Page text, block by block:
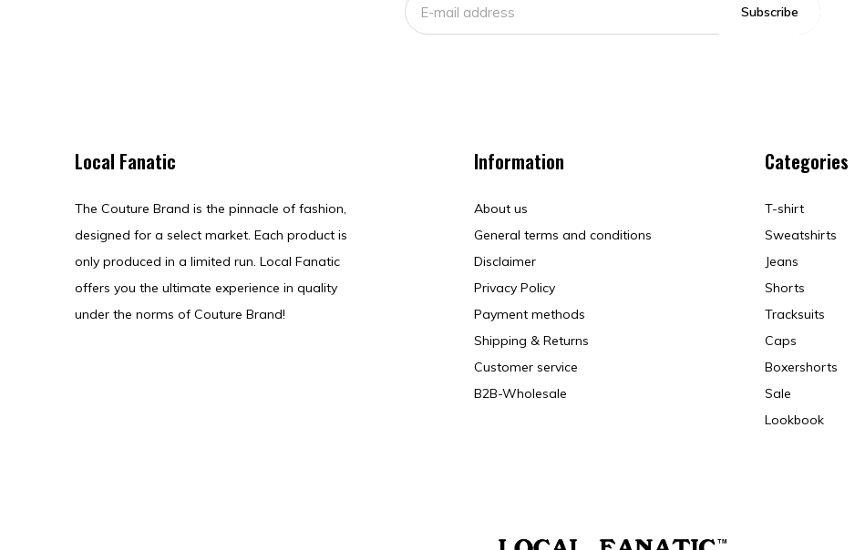
Subscribe
Local Fanatic
The Couture Brand is the pinnacle of fashion,
designed for a select market. Each product is
only produced in a limited run. Local Fanatic
offers you the ultimate experience in quality
under the norms of Couture Brand!
Information
About us
General terms and conditions
Disclaimer
Privacy Policy
Payment methods
Shipping & Returns
Customer service
B2B-Wholesale
Categories
T-shirt
Sweatshirts
Jeans
Shorts
Tracksuits
Caps
Boxershorts
Sale
Lookbook